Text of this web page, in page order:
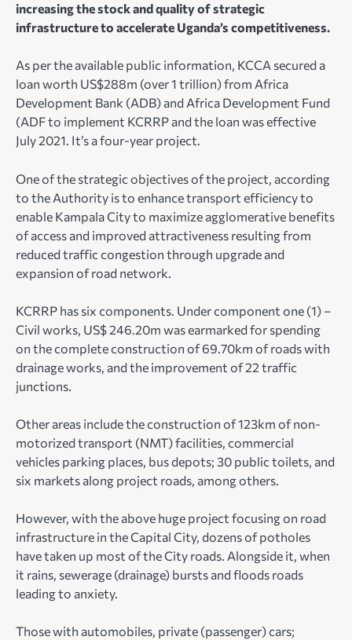
increasing the stock and quality of strategic
infrastructure to accelerate Uganda’s competitiveness.
As per the available public information, KCCA secured a
loan worth US$288m (over 1 trillion) from Africa
Development Bank (ADB) and Africa Development Fund
(ADF to implement KCRRP and the loan was effective
July 2021. It’s a four-year project.
One of the strategic objectives of the project, according
to the Authority is to enhance transport efficiency to
enable Kampala City to maximize agglomerative benefits
of access and improved attractiveness resulting from
reduced traffic congestion through upgrade and
expansion of road network.
KCRRP has six components. Under component one (1) –
Civil works, US$ 246.20m was earmarked for spending
on the complete construction of 69.70km of roads with
drainage works, and the improvement of 22 traffic
junctions.
Other areas include the construction of 123km of non-
motorized transport (NMT) facilities, commercial
vehicles parking places, bus depots; 30 public toilets, and
six markets along project roads, among others.
However, with the above huge project focusing on road
infrastructure in the Capital City, dozens of potholes
have taken up most of the City roads. Alongside it, when
it rains, sewerage (drainage) bursts and floods roads
leading to anxiety.
Those with automobiles, private (passenger) cars;